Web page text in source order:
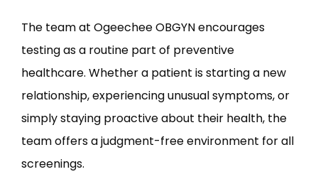
The team at Ogeechee OBGYN encourages
testing as a routine part of preventive
healthcare. Whether a patient is starting a new
relationship, experiencing unusual symptoms, or
simply staying proactive about their health, the
team offers a judgment-free environment for all
screenings.